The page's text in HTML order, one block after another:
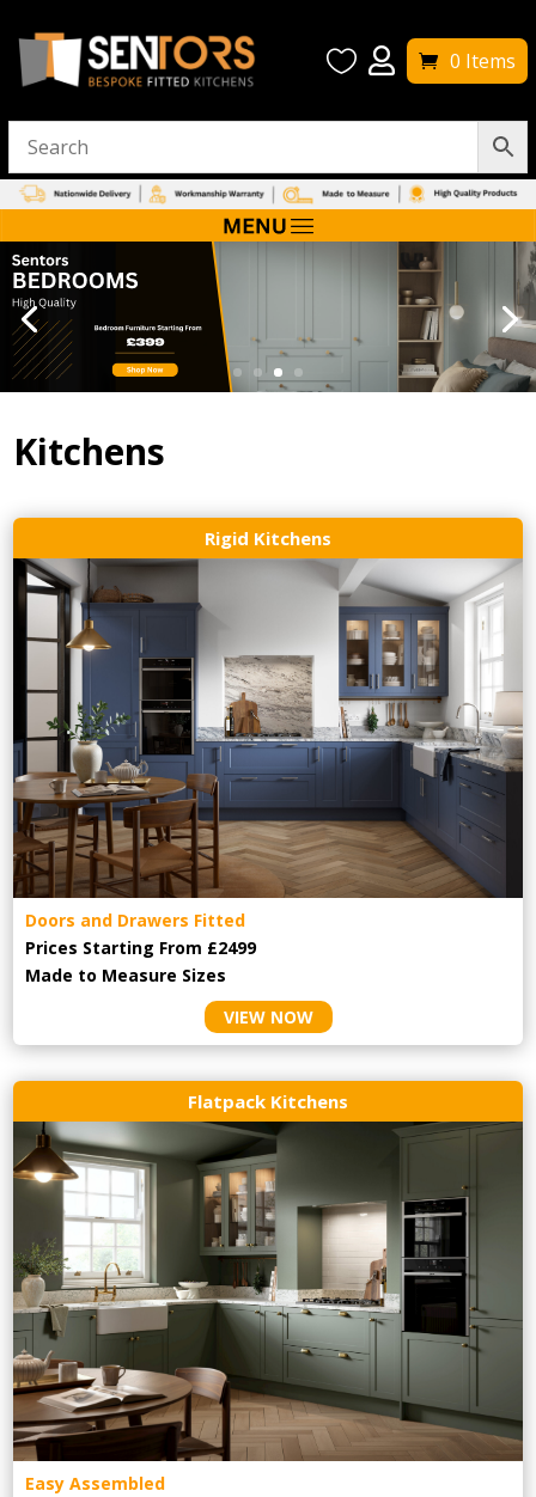
  0 Items
Kitchens
Rigid Kitchens
Doors and Drawers Fitted
Prices Starting From £2499
Made to Measure Sizes
VIEW NOW
Flatpack Kitchens
Easy Assembled